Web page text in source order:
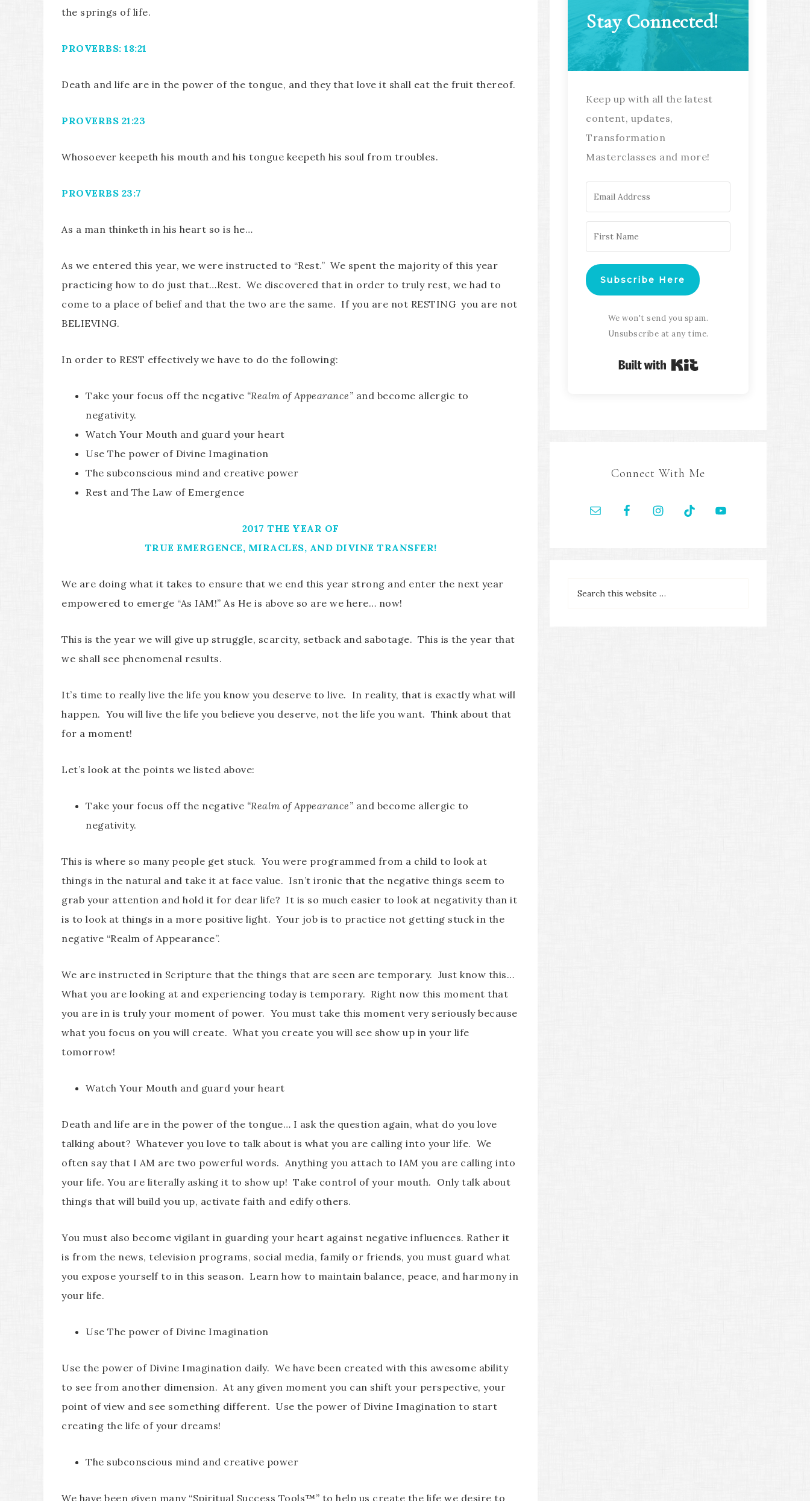
the springs of life.
PROVERBS: 18:21
Death and life are in the power of the tongue, and they that love it shall eat the fruit thereof.
PROVERBS 21:23
Whosoever keepeth his mouth and his tongue keepeth his soul from troubles.
PROVERBS 23:7
As a man thinketh in his heart so is he…
As we entered this year, we were instructed to “Rest.” We spent the majority of this year
practicing how to do just that…Rest. We discovered that in order to truly rest, we had to
come to a place of belief and that the two are the same. If you are not RESTING you are not
BELIEVING.
In order to REST effectively we have to do the following:
Take your focus off the negative “Realm of Appearance” and become allergic to
negativity.
Watch Your Mouth and guard your heart
Use The power of Divine Imagination
The subconscious mind and creative power
Rest and The Law of Emergence
2017 THE YEAR OF
TRUE EMERGENCE, MIRACLES, AND DIVINE TRANSFER!
We are doing what it takes to ensure that we end this year strong and enter the next year
empowered to emerge “As IAM!” As He is above so are we here… now!
This is the year we will give up struggle, scarcity, setback and sabotage. This is the year that
we shall see phenomenal results.
It’s time to really live the life you know you deserve to live. In reality, that is exactly what will
happen. You will live the life you believe you deserve, not the life you want. Think about that
for a moment!
Let’s look at the points we listed above:
Take your focus off the negative “Realm of Appearance” and become allergic to
negativity.
This is where so many people get stuck. You were programmed from a child to look at
things in the natural and take it at face value. Isn’t ironic that the negative things seem to
grab your attention and hold it for dear life? It is so much easier to look at negativity than it
is to look at things in a more positive light. Your job is to practice not getting stuck in the
negative “Realm of Appearance”.
We are instructed in Scripture that the things that are seen are temporary. Just know this…
What you are looking at and experiencing today is temporary. Right now this moment that
you are in is truly your moment of power. You must take this moment very seriously because
what you focus on you will create. What you create you will see show up in your life
tomorrow!
Watch Your Mouth and guard your heart
Death and life are in the power of the tongue… I ask the question again, what do you love
talking about? Whatever you love to talk about is what you are calling into your life. We
often say that I AM are two powerful words. Anything you attach to IAM you are calling into
your life. You are literally asking it to show up! Take control of your mouth. Only talk about
things that will build you up, activate faith and edify others.
You must also become vigilant in guarding your heart against negative influences. Rather it
is from the news, television programs, social media, family or friends, you must guard what
you expose yourself to in this season. Learn how to maintain balance, peace, and harmony in
your life.
Use The power of Divine Imagination
Use the power of Divine Imagination daily. We have been created with this awesome ability
to see from another dimension. At any given moment you can shift your perspective, your
point of view and see something different. Use the power of Divine Imagination to start
creating the life of your dreams!
The subconscious mind and creative power
We have been given many “Spiritual Success Tools™” to help us create the life we desire to
Stay Connected!
Keep up with all the latest
content, updates,
Transformation
Masterclasses and more!
Subscribe Here
We won't send you spam.
Unsubscribe at any time.
Built with Kit
Connect With Me